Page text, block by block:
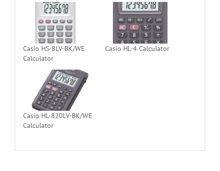
Casio HS-8LV-BK/WE
Calculator
Casio HL-4 Calculator
Casio HL-820LV-BK/WE
Calculator